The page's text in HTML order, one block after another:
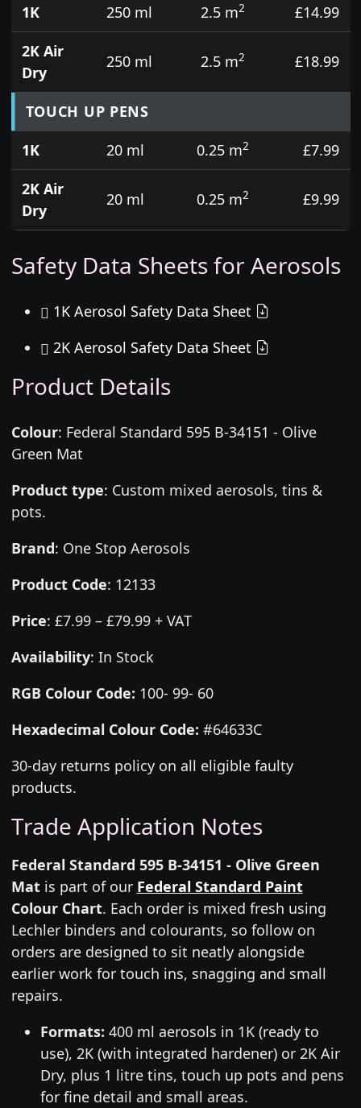
1K 250 ml 2.5 m2
£14.99
2K Air
Dry
250 ml 2.5 m2 £18.99
TOUCH UP PENS
1K
20 ml 0.25 m2
£7.99
2K Air
Dry
20 ml 0.25 m2 £9.99
Safety Data Sheets for Aerosols
1K Aerosol Safety Data Sheet
2K Aerosol Safety Data Sheet
Product Details
Colour: Federal Standard 595 B-34151 - Olive
Green Mat
Product type: Custom mixed aerosols, tins &
pots.
Brand: One Stop Aerosols
Product Code: 12133
Price: £7.99 – £79.99 + VAT
Availability: In Stock
RGB Colour Code: 100- 99- 60
Hexadecimal Colour Code: #64633C
30-day returns policy on all eligible faulty
products.
Trade Application Notes
Federal Standard 595 B-34151 - Olive Green
Matis part of our Federal Standard Paint
Colour Chart. Each order is mixed fresh using
Lechler binders and colourants, so follow on
orders are designed to sit neatly alongside
earlier work for touch ins, snagging and small
repairs.
Formats: 400 ml aerosols in 1K (ready to
use), 2K (with integrated hardener) or 2K Air
Dry, plus 1 litre tins, touch up pots and pens
for fine detail and small areas.